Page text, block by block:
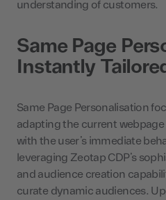
understanding of customers.
Same Page
Instantly
Same Page Personalisation
adapting the current
with the user’s immediate
leveraging Zeotap CDP’s
and audience creation
curate dynamic audiences.